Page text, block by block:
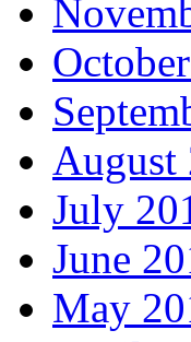
August
July
June
May